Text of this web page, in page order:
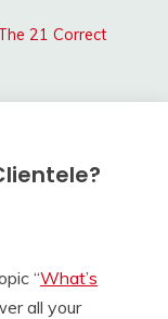
21 Correct
“What’s
all your